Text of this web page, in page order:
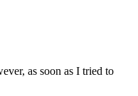
as soon as I tried to